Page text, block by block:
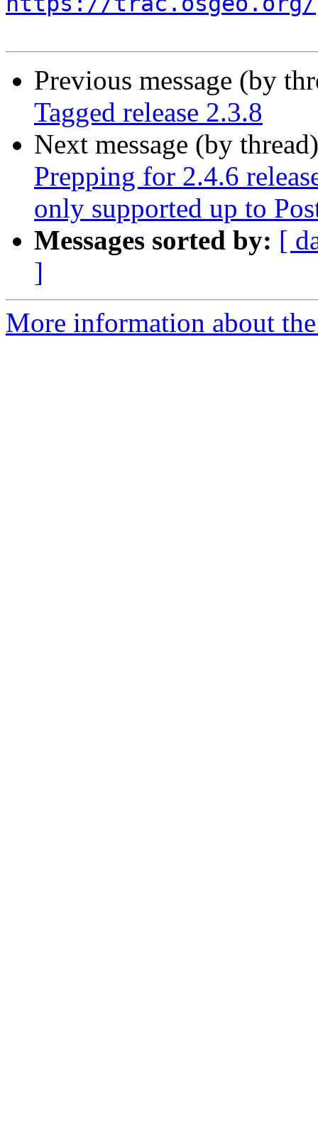
Previous message (by
Tagged release 2.3.8
Next message (by
Prepping for 2.4.6
only supported up to
Messages sorted by: [
]
More information about